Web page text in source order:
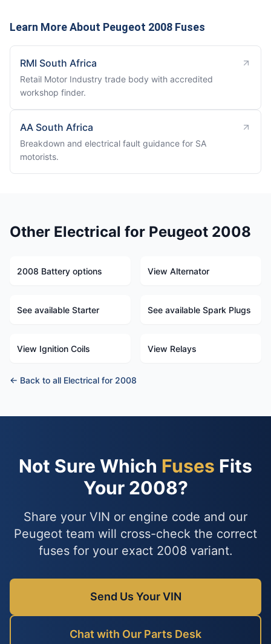
Learn More About Peugeot 2008 Fuses
RMI South Africa
Retail Motor Industry trade body with accredited
workshop finder.
AA South Africa
Breakdown and electrical fault guidance for SA
motorists.
Other Electrical for Peugeot 2008
2008 Battery options View Alternator
See available Starter See available Spark Plugs
View Ignition Coils View Relays
← Back to all Electrical for 2008
Not Sure Which Fuses Fits
Your 2008?
Share your VIN or engine code and our
Peugeot team will cross-check the correct
fuses for your exact 2008 variant.
Send Us Your VIN
Chat with Our Parts Desk